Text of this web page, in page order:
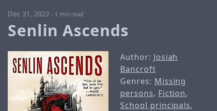
Dec 31, 2022 - 1 min read
Senlin Ascends
Author: Josiah
Bancroft
Genres: Missing
persons, Fiction,
School principals,